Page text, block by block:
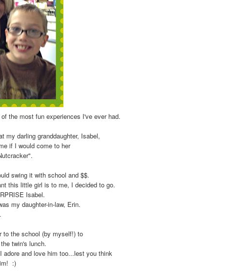
the most fun experiences I've ever had.
my darling granddaughter, Isabel,
if I would come to her
swing it with school and $$.
this little girl is to me, I decided to go.
Isabel.
my daughter-in-law, Erin.
to the school (by myself!) to
twin's lunch.
and love him too...lest you think
:)